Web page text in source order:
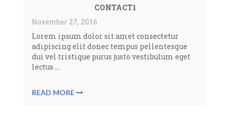
CONTACT1
November 27, 2016
Lorem ipsum dolor sit amet consectetur
adipiscing elit donec tempus pellentesque
dui vel tristique purus justo vestibulum eget
lectus ...
READ MORE